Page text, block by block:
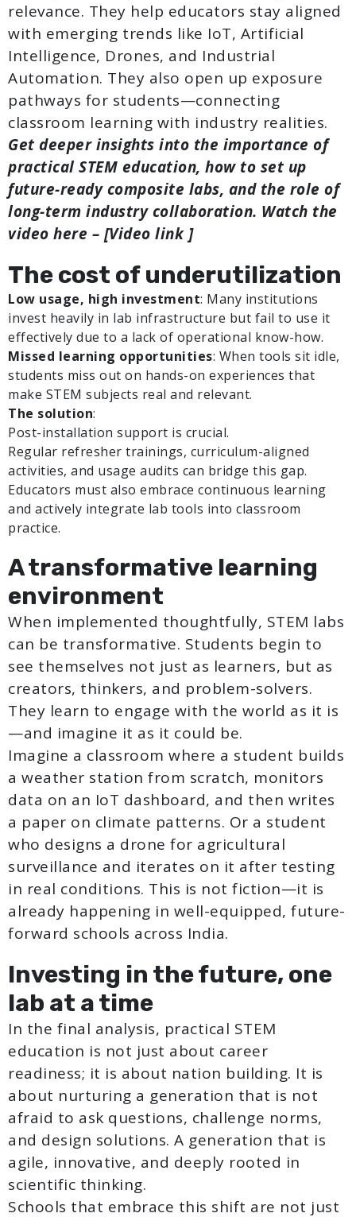
relevance. They help educators stay aligned
with emerging trends like IoT, Artificial
Intelligence, Drones, and Industrial
Automation. They also open up exposure
pathways for students—connecting
classroom learning with industry realities.
Get deeper insights into the importance of
practical STEM education, how to set up
future-ready composite labs, and the role of
long-term industry collaboration. Watch the
video here – [Video link ]
The cost of underutilization
Low usage, high investment: Many institutions
invest heavily in lab infrastructure but fail to use it
effectively due to a lack of operational know-how.
Missed learning opportunities: When tools sit idle,
students miss out on hands-on experiences that
make STEM subjects real and relevant.
The solution:
Post-installation support is crucial.
Regular refresher trainings, curriculum-aligned
activities, and usage audits can bridge this gap.
Educators must also embrace continuous learning
and actively integrate lab tools into classroom
practice.
A transformative learning
environment
When implemented thoughtfully, STEM labs
can be transformative. Students begin to
see themselves not just as learners, but as
creators, thinkers, and problem-solvers.
They learn to engage with the world as it is
—and imagine it as it could be.
Imagine a classroom where a student builds
a weather station from scratch, monitors
data on an IoT dashboard, and then writes
a paper on climate patterns. Or a student
who designs a drone for agricultural
surveillance and iterates on it after testing
in real conditions. This is not fiction—it is
already happening in well-equipped, future-
forward schools across India.
Investing in the future, one
lab at a time
In the final analysis, practical STEM
education is not just about career
readiness; it is about nation building. It is
about nurturing a generation that is not
afraid to ask questions, challenge norms,
and design solutions. A generation that is
agile, innovative, and deeply rooted in
scientific thinking.
Schools that embrace this shift are not just